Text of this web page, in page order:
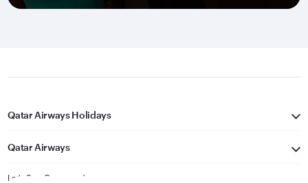
Qatar Airways Holidays
Qatar Airways
Let's Stay Connected